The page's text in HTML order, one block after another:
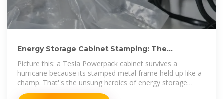
Energy Storage Cabinet Stamping: The
Picture this: a Tesla Powerpack cabinet survives a
hurricane because its stamped metal frame held up like a
champ. That''s the unsung heroics of energy storage
cabinet stamping at work.